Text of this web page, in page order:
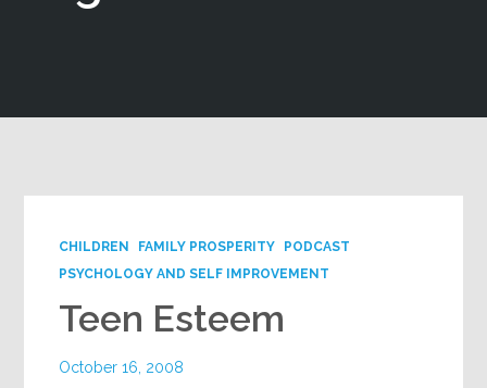
CHILDREN FAMILY PROSPERITY
PODCAST
PSYCHOLOGY AND SELF IMPROVEMENT
Teen Esteem
October 16, 2008